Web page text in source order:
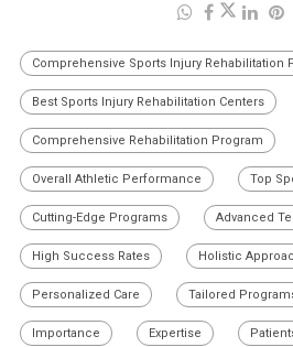
Comprehensive Sports Injury Rehabilitation
Best Sports Injury Rehabilitation Centers
Comprehensive Rehabilitation Program
Overall Athletic Performance Top
Cutting-Edge Programs Advanced
High Success Rates Holistic
Personalized Care Tailored
Importance Expertise